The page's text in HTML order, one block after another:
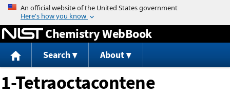
Jump to content
Chemistry WebBook
Search About
1-Tetraoctacontene